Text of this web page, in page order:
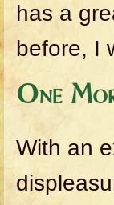
has a
before, I
One
With an